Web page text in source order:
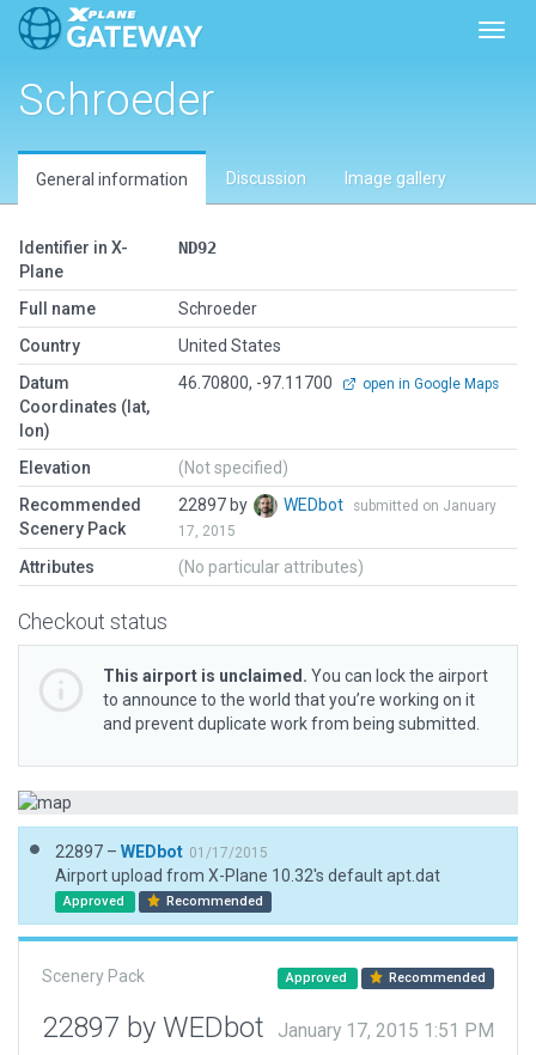
Schroeder
General information Discussion Image gallery
Identifier in X-
Plane
ND92
Full name
Schroeder
Country
United States
Datum
Coordinates (lat,
lon)
46.70800, -97.11700 open in Google Maps
Elevation
(Not specified)
Recommended
Scenery Pack
22897 by WEDbot
submitted on January
17, 2015
Attributes (No particular attributes)
Checkout status
This airport is unclaimed. You can lock the airport
to announce to the world that you’re working on it
and prevent duplicate work from being submitted.
22897 – WEDbot 01/17/2015
Airport upload from X-Plane 10.32's default apt.dat
Approved Recommended
Scenery Pack Approved Recommended
22897 by WEDbot January 17, 2015 1:51 PM